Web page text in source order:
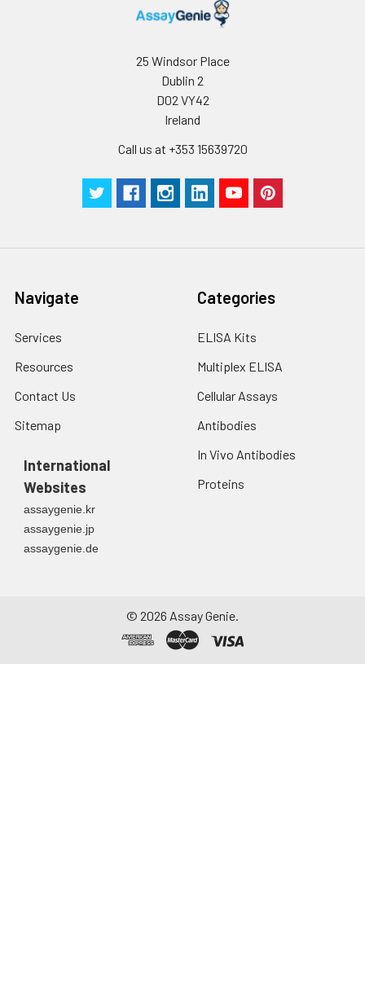
25 Windsor Place
Dublin 2
D02 VY42
Ireland
Call us at +353 15639720
Navigate
Services
Resources
Contact Us
Sitemap
International
Websites
assaygenie.kr
assaygenie.jp
assaygenie.de
Categories
ELISA Kits
Multiplex ELISA
Cellular Assays
Antibodies
In Vivo Antibodies
Proteins
© 2026 Assay Genie.